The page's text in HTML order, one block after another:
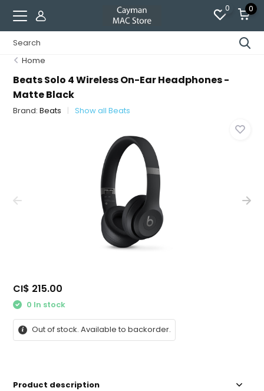
0 0
Home
Beats Solo 4 Wireless On-Ear Headphones -
Matte Black
Brand:Beats Show all Beats
CI$ 215.00
0 In stock
Out of stock. Available to backorder.
Product description